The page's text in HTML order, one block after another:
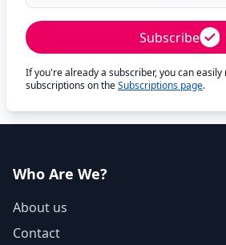
Subscribe
If you're already a subscriber, you can
subscriptions on theSubscriptions page.
Who Are We?
About us
Contact